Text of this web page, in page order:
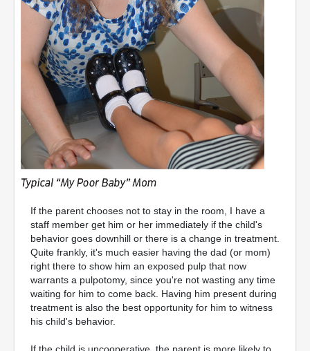
If the parent chooses not to stay in the room, I have a
staff member get him or her immediately if the child's
behavior goes downhill or there is a change in treatment.
Quite frankly, it's much easier having the dad (or mom)
right there to show him an exposed pulp that now
warrants a pulpotomy, since you're not wasting any time
waiting for him to come back. Having him present during
treatment is also the best opportunity for him to witness
his child's behavior.